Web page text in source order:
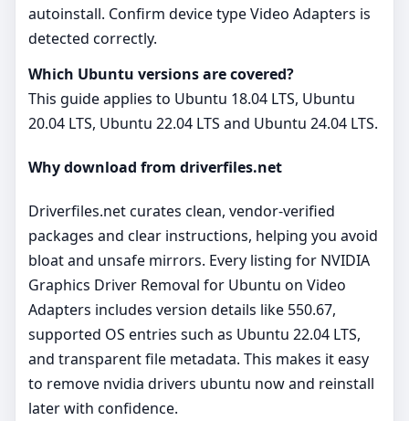
autoinstall. Confirm device type Video Adapters is
detected correctly.
Which Ubuntu versions are covered?
This guide applies to Ubuntu 18.04 LTS, Ubuntu
20.04 LTS, Ubuntu 22.04 LTS and Ubuntu 24.04 LTS.
Why download from driverfiles.net
Driverfiles.net curates clean, vendor‑verified
packages and clear instructions, helping you avoid
bloat and unsafe mirrors. Every listing for NVIDIA
Graphics Driver Removal for Ubuntu on Video
Adapters includes version details like 550.67,
supported OS entries such as Ubuntu 22.04 LTS,
and transparent file metadata. This makes it easy
to remove nvidia drivers ubuntu now and reinstall
later with confidence.